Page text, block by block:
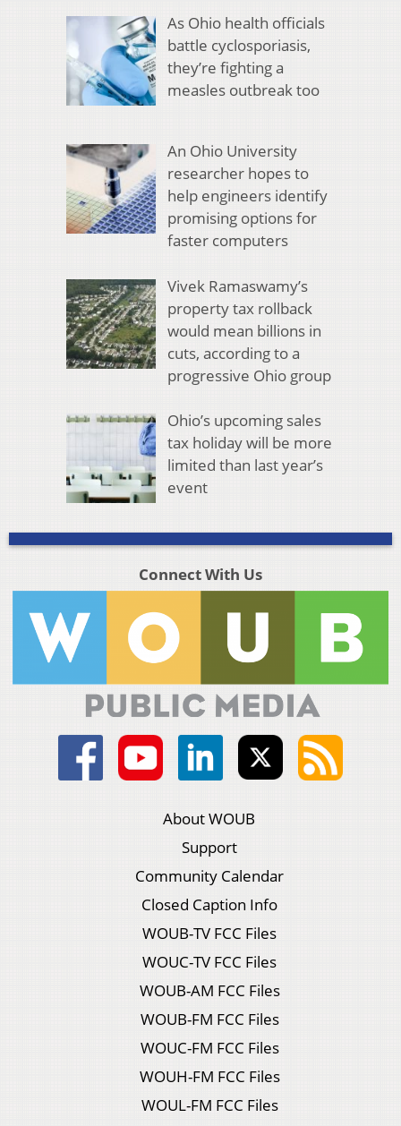
As Ohio health officials
battle cyclosporiasis,
they’re fighting a
measles outbreak too
An Ohio University
researcher hopes to
help engineers identify
promising options for
faster computers
Vivek Ramaswamy’s
property tax rollback
would mean billions in
cuts, according to a
progressive Ohio group
Ohio’s upcoming sales
tax holiday will be more
limited than last year’s
event
Connect With Us
About WOUB
Support
Community Calendar
Closed Caption Info
WOUB-TV FCC Files
WOUC-TV FCC Files
WOUB-AM FCC Files
WOUB-FM FCC Files
WOUC-FM FCC Files
WOUH-FM FCC Files
WOUL-FM FCC Files